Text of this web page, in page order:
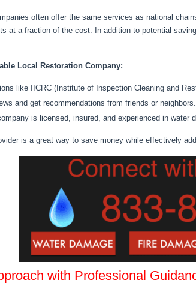
often offer the same services as national
at a fraction of the cost. In addition to potential
Local Restoration Company:
like IICRC (Institute of Inspection Cleaning and
and get recommendations from friends or neighbors.
is licensed, insured, and experienced in water
is a great way to save money while effectively
with Professional